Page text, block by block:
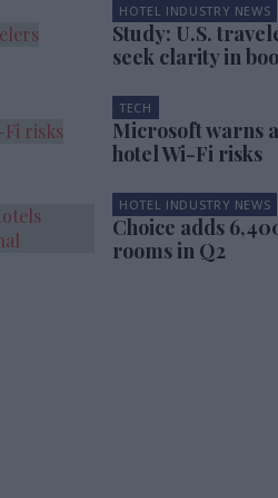
HOTEL INDUSTRY NEWS
Study: U.S.
seek clarity in
TECH
Microsoft warns
hotel Wi-Fi risks
HOTEL INDUSTRY NEWS
Choice adds
rooms in Q2